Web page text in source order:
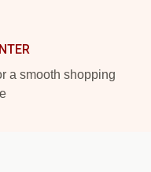
a smooth shopping